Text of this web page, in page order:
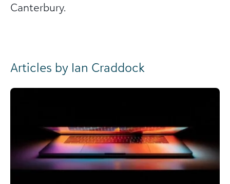
Canterbury.
Articles by Ian Craddock